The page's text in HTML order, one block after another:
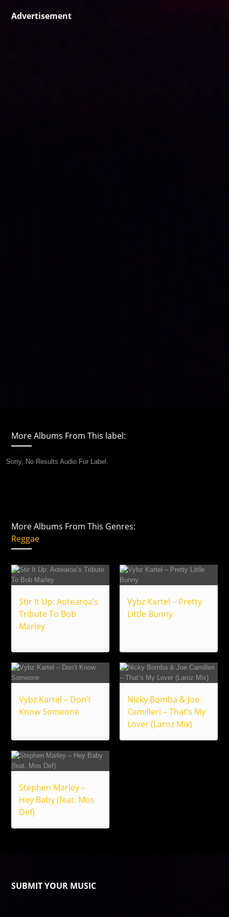
Advertisement
More Albums From This label:
Sorry, No Results Audio For Label.
More Albums From This Genres:
Reggae
Stir It Up: Aotearoa’s
Tribute To Bob
Marley
Vybz Kartel – Pretty
Little Bunny
Vybz Kartel – Don’t
Know Someone
Nicky Bomba & Joe
Camilleri – That’s My
Lover (Laroz Mix)
Stephen Marley –
Hey Baby (feat. Mos
Def)
SUBMIT YOUR MUSIC